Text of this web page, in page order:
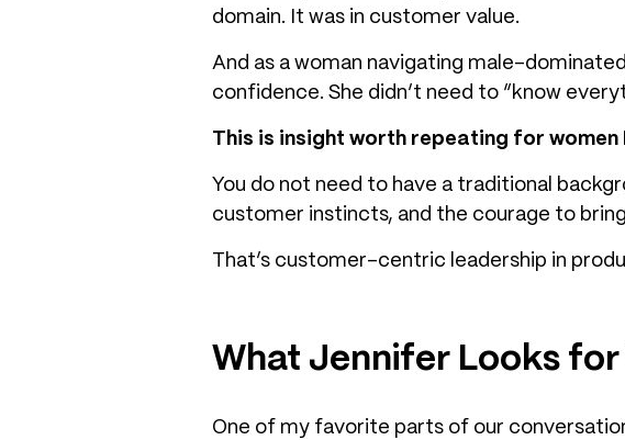
domain. It was in customer value.
And as a woman navigating male-
confidence. She didn’t need to “know
This is insight worth repeating for women
You do not need to have a traditional
customer instincts, and the courage to
That’s customer-centric leadership in
What Jennifer Looks
One of my favorite parts of our